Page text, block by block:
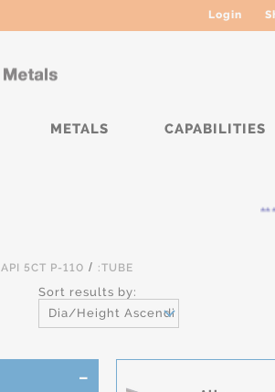
Login
METALS
CAPABILITIES
API 5CT P-110 / :TUBE
Sort results by:
Dia/Height Ascending